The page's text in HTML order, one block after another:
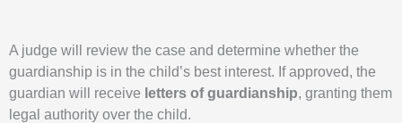
A judge will review the case and determine whether the
guardianship is in the child’s best interest. If approved, the
guardian will receive letters of guardianship, granting them
legal authority over the child.